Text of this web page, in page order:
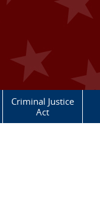
Criminal Justice
Act